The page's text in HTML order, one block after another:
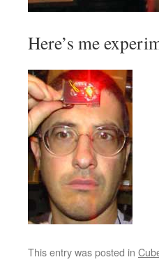
Here’s me
This entry was posted in